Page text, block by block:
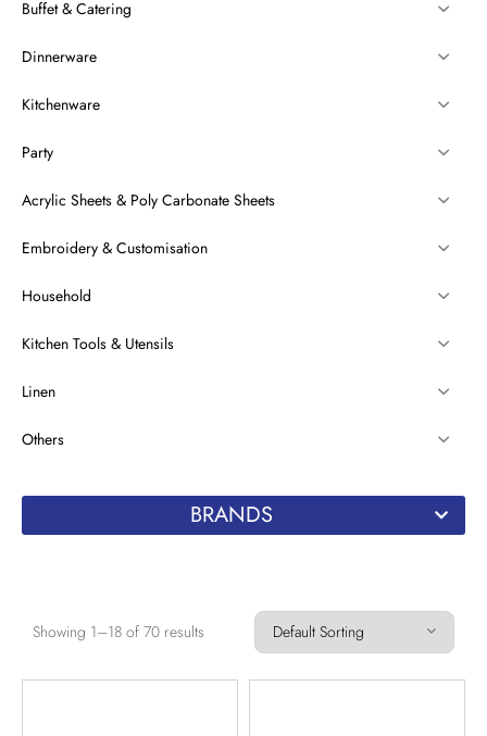
Buffet & Catering
Dinnerware
Kitchenware
Party
Acrylic Sheets & Poly Carbonate Sheets
Embroidery & Customisation
Household
Kitchen Tools & Utensils
Linen
Others
BRANDS
Showing 1–18 of 70 results